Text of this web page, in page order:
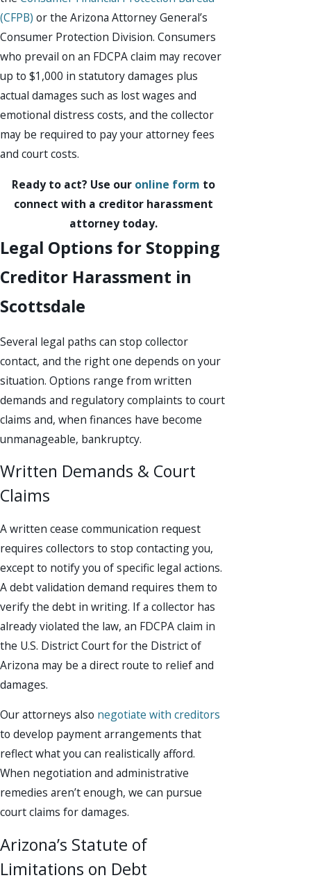
(CFPB) or the Arizona Attorney General’s
Consumer Protection Division. Consumers
who prevail on an FDCPA claim may recover
up to $1,000 in statutory damages plus
actual damages such as lost wages and
emotional distress costs, and the collector
may be required to pay your attorney fees
and court costs.
Ready to act? Use our online form to
connect with a creditor harassment
attorney today.
Legal Options for Stopping
Creditor Harassment in
Scottsdale
Several legal paths can stop collector
contact, and the right one depends on your
situation. Options range from written
demands and regulatory complaints to court
claims and, when finances have become
unmanageable, bankruptcy.
Written Demands & Court
Claims
A written cease communication request
requires collectors to stop contacting you,
except to notify you of specific legal actions.
A debt validation demand requires them to
verify the debt in writing. If a collector has
already violated the law, an FDCPA claim in
the U.S. District Court for the District of
Arizona may be a direct route to relief and
damages.
Our attorneys also negotiate with creditors
to develop payment arrangements that
reflect what you can realistically afford.
When negotiation and administrative
remedies aren’t enough, we can pursue
court claims for damages.
Arizona’s Statute of
Limitations on Debt